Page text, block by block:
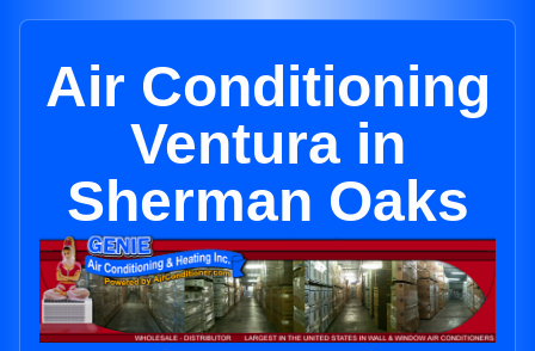
Air Conditioning
Ventura in
Sherman Oaks